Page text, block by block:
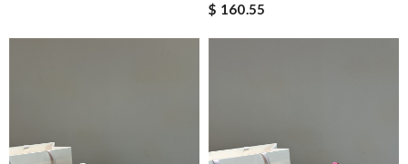
$ 160.55